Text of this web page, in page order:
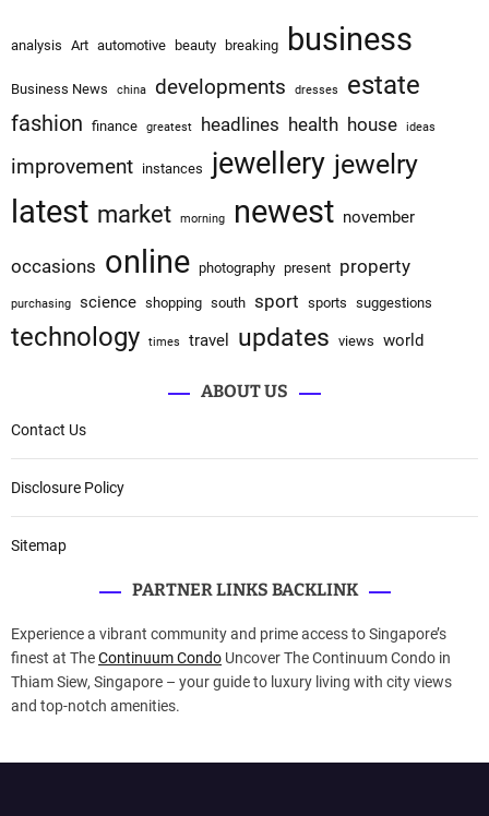
analysis Art automotive beauty breaking business
Business News china developments dresses estate
fashion finance greatest headlines health house ideas
improvement instances jewellery jewelry
latest market morning newest november
occasions online photography present property
purchasing science shopping south sport sports suggestions
technology times travel updates views world
ABOUT US
Contact Us
Disclosure Policy
Sitemap
PARTNER LINKS BACKLINK
Experience a vibrant community and prime access to Singapore’s
finest at TheContinuum Condo Uncover The Continuum Condo in
Thiam Siew, Singapore – your guide to luxury living with city views
and top-notch amenities.